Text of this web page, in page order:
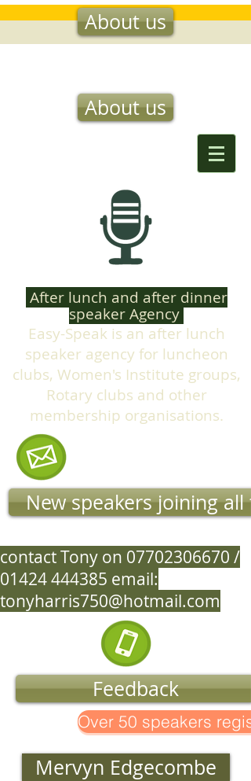
contact Tony on 07702306670 /
01424 444385 email:
tonyharris750@hotmail.com
Feedback
About us
New speakers joining all
After lunch and after dinner
speaker Agency
Easy-Speak is an after lunch
speaker agency for luncheon
clubs, Women's Institute groups,
Rotary clubs and other
membership organisations.
About us
Over 50 speakers
Mervyn Edgecombe